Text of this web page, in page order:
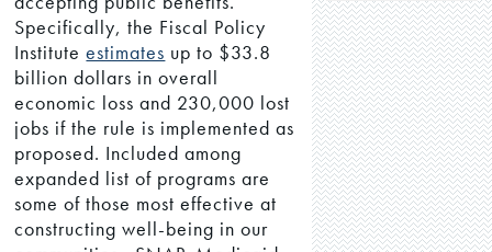
Specifically, the Fiscal Policy
Instituteestimates up to $33.8
billion dollars in overall
economic loss and 230,000 lost
jobs if the rule is implemented as
proposed. Included among
expanded list of programs are
some of those most effective at
constructing well-being in our